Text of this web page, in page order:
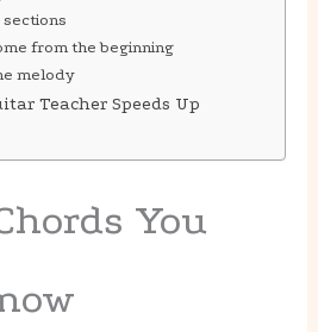
from the beginning
melody
Teacher Speeds Up
You